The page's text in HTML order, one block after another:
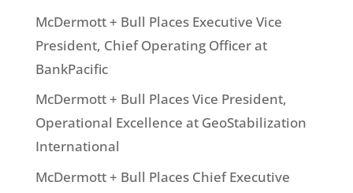
McDermott + Bull Places Executive Vice
President, Chief Operating Officer at
BankPacific
McDermott + Bull Places Vice President,
Operational Excellence at GeoStabilization
International
McDermott + Bull Places Chief Executive